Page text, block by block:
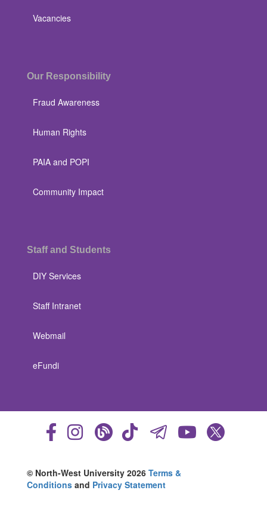
Vacancies
Our Responsibility
Fraud Awareness
Human Rights
PAIA and POPI
Community Impact
Staff and Students
DIY Services
Staff Intranet
Webmail
eFundi
© North-West University 2026 Terms &
Conditions and Privacy Statement